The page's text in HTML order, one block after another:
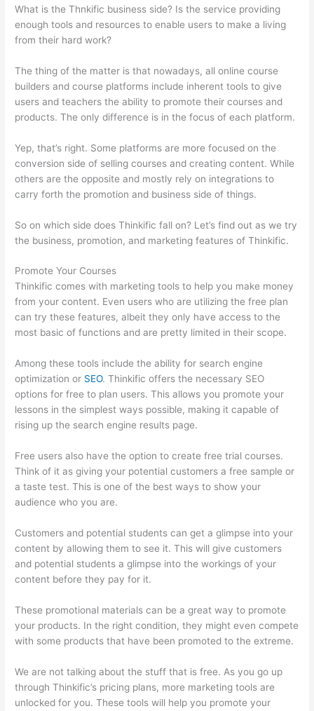
What is the Thnkific business side? Is the service providing
enough tools and resources to enable users to make a living
from their hard work?
The thing of the matter is that nowadays, all online course
builders and course platforms include inherent tools to give
users and teachers the ability to promote their courses and
products. The only difference is in the focus of each platform.
Yep, that’s right. Some platforms are more focused on the
conversion side of selling courses and creating content. While
others are the opposite and mostly rely on integrations to
carry forth the promotion and business side of things.
So on which side does Thinkific fall on? Let’s find out as we try
the business, promotion, and marketing features of Thinkific.
Promote Your Courses
Thinkific comes with marketing tools to help you make money
from your content. Even users who are utilizing the free plan
can try these features, albeit they only have access to the
most basic of functions and are pretty limited in their scope.
Among these tools include the ability for search engine
optimization or SEO. Thinkific offers the necessary SEO
options for free to plan users. This allows you promote your
lessons in the simplest ways possible, making it capable of
rising up the search engine results page.
Free users also have the option to create free trial courses.
Think of it as giving your potential customers a free sample or
a taste test. This is one of the best ways to show your
audience who you are.
Customers and potential students can get a glimpse into your
content by allowing them to see it. This will give customers
and potential students a glimpse into the workings of your
content before they pay for it.
These promotional materials can be a great way to promote
your products. In the right condition, they might even compete
with some products that have been promoted to the extreme.
We are not talking about the stuff that is free. As you go up
through Thinkific’s pricing plans, more marketing tools are
unlocked for you. These tools will help you promote your